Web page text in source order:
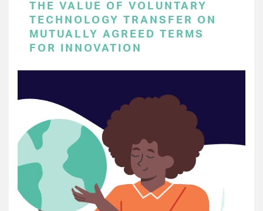
THE VALUE OF VOLUNTARY
TECHNOLOGY TRANSFER ON
MUTUALLY AGREED TERMS
FOR INNOVATION